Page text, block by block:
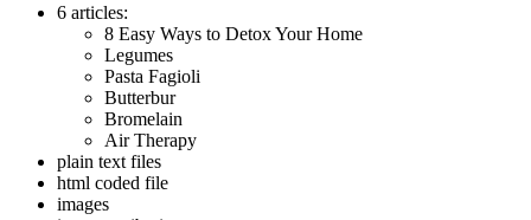
6 articles:
8 Easy Ways to Detox Your Home
Legumes
Pasta Fagioli
Butterbur
Bromelain
Air Therapy
plain text files
html coded file
images